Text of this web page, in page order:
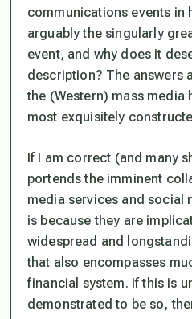
communications events in
arguably the singularly
event, and why does it
description? The answers
the (Western) mass media
most exquisitely
If I am correct (and many
portends the imminent
media services and social
is because they are
widespread and
that also encompasses
financial system. If this is
demonstrated to be so,